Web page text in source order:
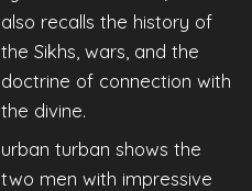
also recalls the history of
the Sikhs, wars, and the
doctrine of connection with
the divine.
urban turban shows the
two men with impressive